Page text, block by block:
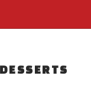
DESSERTS